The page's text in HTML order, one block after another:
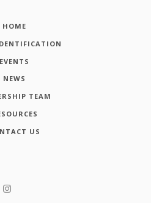
HOME
EVENTS
NEWS
TEAM
US